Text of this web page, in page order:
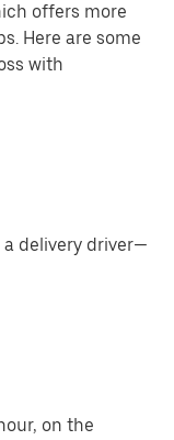
offers more
Here are some
with
a delivery driver—
on the